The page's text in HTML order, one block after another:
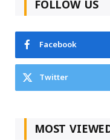
FOLLOW US
Facebook
Twitter
MOST